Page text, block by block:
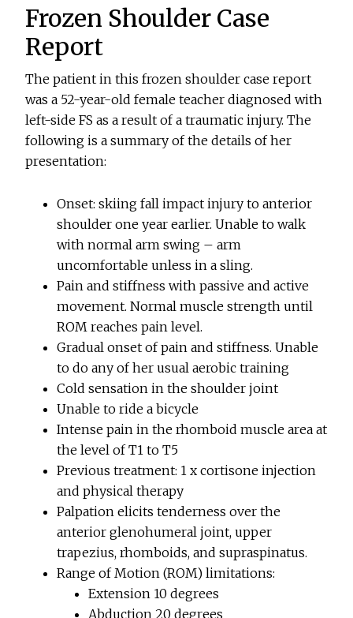
Frozen Shoulder Case
Report
The patient in this frozen shoulder case report
was a 52-year-old female teacher diagnosed with
left-side FS as a result of a traumatic injury. The
following is a summary of the details of her
presentation:
Onset: skiing fall impact injury to anterior
shoulder one year earlier. Unable to walk
with normal arm swing – arm
uncomfortable unless in a sling.
Pain and stiffness with passive and active
movement. Normal muscle strength until
ROM reaches pain level.
Gradual onset of pain and stiffness. Unable
to do any of her usual aerobic training
Cold sensation in the shoulder joint
Unable to ride a bicycle
Intense pain in the rhomboid muscle area at
the level of T1 to T5
Previous treatment: 1 x cortisone injection
and physical therapy
Palpation elicits tenderness over the
anterior glenohumeral joint, upper
trapezius, rhomboids, and supraspinatus.
Range of Motion (ROM) limitations:
Extension 10 degrees
Abduction 20 degrees